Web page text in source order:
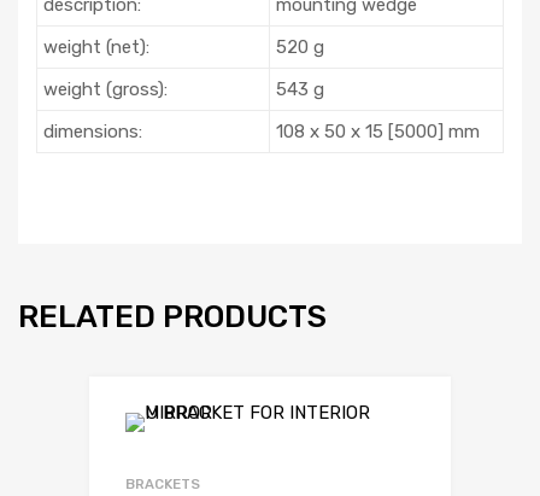
description:
mounting wedge
weight (net):
520 g
weight (gross):
543 g
dimensions:
108 x 50 x 15 [5000] mm
RELATED PRODUCTS
BRACKETS